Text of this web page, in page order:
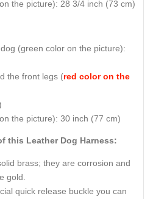
the picture): 28 3/4 inch (73 cm)
(green color on the picture):
the front legs (red color on the
the picture): 30 inch (77 cm)
this Leather Dog Harness:
brass; they are corrosion and
gold.
quick release buckle you can